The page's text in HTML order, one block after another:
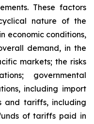
These factors
nature of the
economic conditions,
demand, in the
markets; the risks
governmental
including import
and tariffs, including
of tariffs paid in